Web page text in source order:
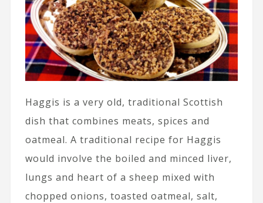
Haggis is a very old, traditional Scottish
dish that combines meats, spices and
oatmeal. A traditional recipe for Haggis
would involve the boiled and minced liver,
lungs and heart of a sheep mixed with
chopped onions, toasted oatmeal, salt,